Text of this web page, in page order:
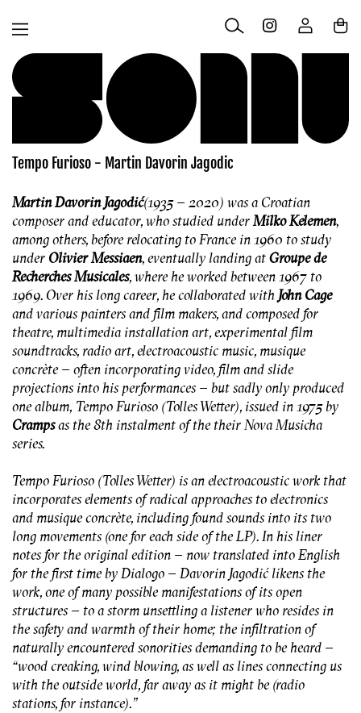
content
Log
in
Cart
Tempo Furioso - Martin Davorin Jagodic
Martin Davorin Jagodić(1935 – 2020) was a Croatian
composer and educator, who studied underMilko Kelemen,
among others, before relocating to France in 1960 to study
under Olivier Messiaen, eventually landing atGroupe de
Recherches Musicales, where he worked between 1967 to
1969. Over his long career, he collaborated with John Cage
and various painters and film makers, and composed for
theatre, multimedia installation art, experimental film
soundtracks, radio art, electroacoustic music, musique
concrète – often incorporating video, film and slide
projections into his performances – but sadly only produced
one album, Tempo Furioso (Tolles Wetter), issued in 1975 by
Crampsas the 8th instalment of the their Nova Musicha
series.
Tempo Furioso (Tolles Wetter) is an electroacoustic work that
incorporates elements of radical approaches to electronics
and musique concrète, including found sounds into its two
long movements (one for each side of the LP). In his liner
notes for the original edition – now translated into English
for the first time by Dialogo – Davorin Jagodić likens the
work, one of many possible manifestations of its open
structures – to a storm unsettling a listener who resides in
the safety and warmth of their home; the infiltration of
naturally encountered sonorities demanding to be heard –
“wood creaking, wind blowing, as well as lines connecting us
with the outside world, far away as it might be (radio
stations, for instance).”